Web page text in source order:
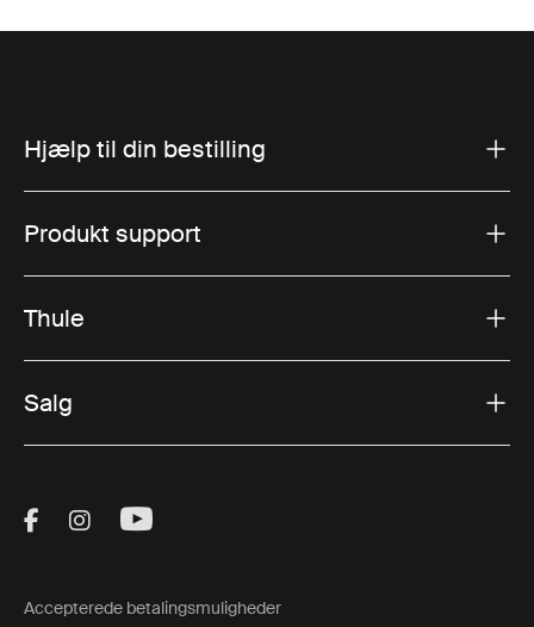
Hjælp til din bestilling
Produkt support
Thule
Salg
Visit Thule on Facebook (external link)
Visit Thule on Instagram (external link)
Visit Thule on Youtube (external
Accepterede betalingsmuligheder